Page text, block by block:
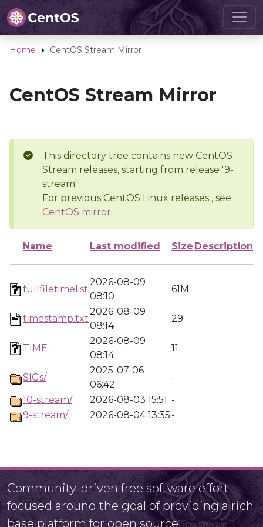
Home CentOS Stream Mirror
CentOS Stream Mirror
This directory tree contains new CentOS
Stream releases, starting from release '9-
stream'
For previous CentOS Linux releases , see
CentOS mirror.
Name Last modified Size Description
fullfiletimelist
2026-08-09
08:10
61M
timestamp.txt
2026-08-09
08:14
29
TIME
2026-08-09
08:14
11
SIGs/
2025-07-06
06:42
-
10-stream/
2026-08-03 15:51 -
9-stream/
2026-08-04 13:35 -
Community-driven free software effort
focused around the goal of providing a rich
base platform for open source